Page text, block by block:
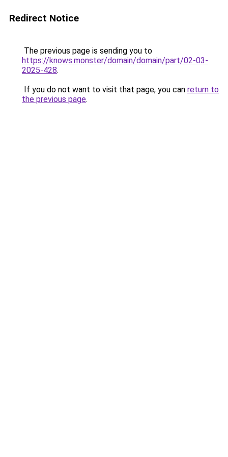
Redirect Notice
The previous page is sending you to
https://knows.monster/domain/domain/part/02-03-
2025-428.
If you do not want to visit that page, you can return to
the previous page.